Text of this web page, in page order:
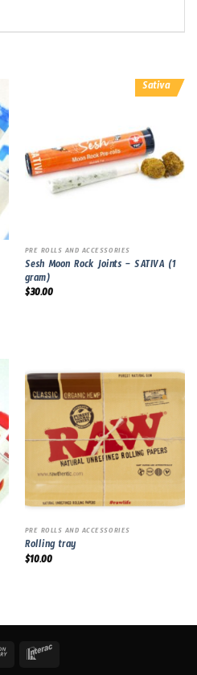
Sativa
PRE ROLLS AND ACCESSORIES
Sesh Moon Rock Joints – SATIVA (1
gram)
$30.00
PRE ROLLS AND ACCESSORIES
Rolling tray
$10.00